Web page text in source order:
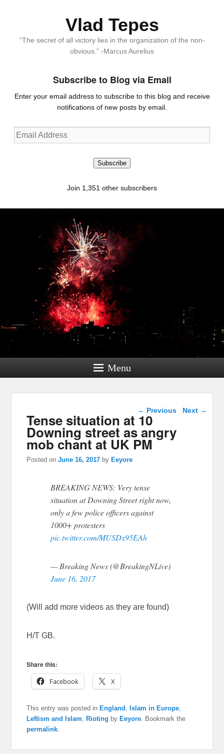
Vlad Tepes
“The secret of all victory lies in the organization of the non-
obvious.” -Marcus Aurelius
Subscribe to Blog via Email
Enter your email address to subscribe to this blog and receive
notifications of new posts by email.
Email
Address
Subscribe
Join 1,351 other subscribers
Menu
Post navigation
← Previous Next →
Tense situation at 10
Downing street as angry
mob chant at UK PM
Posted onJune 16, 2017 by Eeyore
BREAKING NEWS: Very tense
situation at Downing Street right now,
only a few police officers against
1000+ protesters
pic.twitter.com/MUSDx95EAh
— Breaking News (@BreakingNLive)
June 16, 2017
(Will add more videos as they are found)
H/T GB.
Share this:
Facebook
X
This entry was posted in England , Islam in Europe,
Leftism and Islam, Rioting by Eeyore. Bookmark the
permalink.